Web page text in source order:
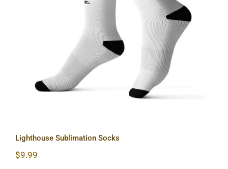
Lighthouse Sublimation Socks
Lighthouse Sublimation Socks
$9.99